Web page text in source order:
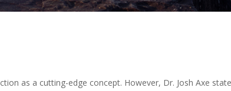
as a cutting-edge concept. However, Dr. Josh Axe